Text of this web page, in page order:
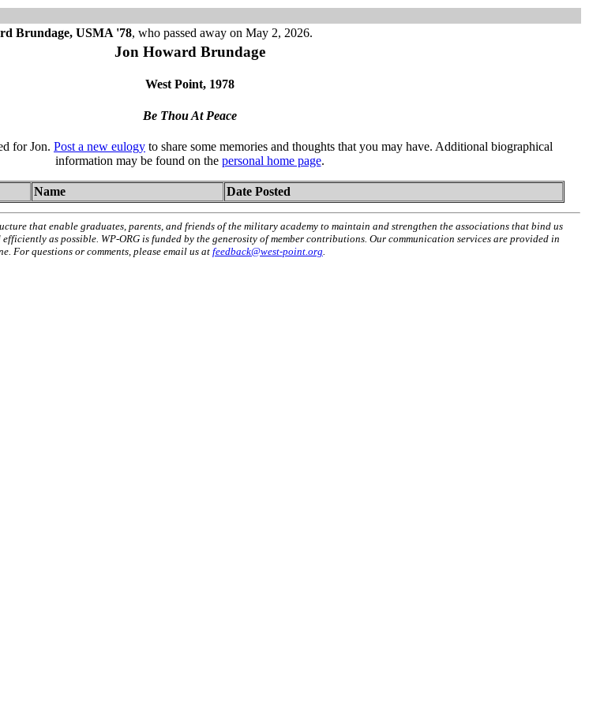
Brundage, USMA '78, who passed away on May 2, 2026.
Jon Howard Brundage
West Point, 1978
Be Thou At Peace
for Jon. Post a new eulogy to share some memories and thoughts that you may have. Additional biographical
information may be found on the personal home page.
Name Date Posted
that enable graduates, parents, and friends of the military academy to maintain and strengthen the associations that bind us
as possible. WP-ORG is funded by the generosity of member contributions. Our communication services are provided in
For questions or comments, please email us atfeedback@west-point.org.